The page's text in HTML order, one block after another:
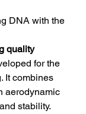
DNA with the
quality
for the
It combines
aerodynamic
stability.